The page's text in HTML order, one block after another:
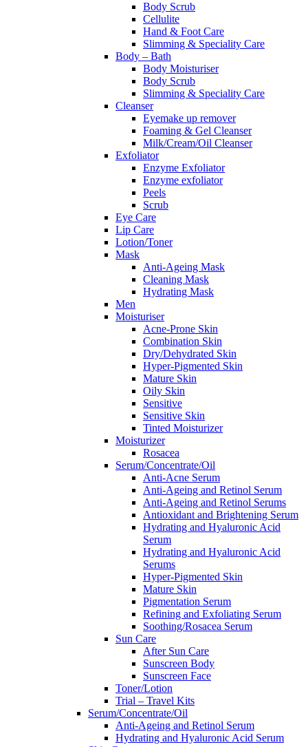
Body Scrub
Cellulite
Hand & Foot Care
Slimming & Speciality Care
Body – Bath
Body Moisturiser
Body Scrub
Slimming & Speciality Care
Cleanser
Eyemake up remover
Foaming & Gel Cleanser
Milk/Cream/Oil Cleanser
Exfoliator
Enzyme Exfoliator
Enzyme exfoliator
Peels
Scrub
Eye Care
Lip Care
Lotion/Toner
Mask
Anti-Ageing Mask
Cleaning Mask
Hydrating Mask
Men
Moisturiser
Acne-Prone Skin
Combination Skin
Dry/Dehydrated Skin
Hyper-Pigmented Skin
Mature Skin
Oily Skin
Sensitive
Sensitive Skin
Tinted Moisturizer
Moisturizer
Rosacea
Serum/Concentrate/Oil
Anti-Acne Serum
Anti-Ageing and Retinol Serum
Anti-Ageing and Retinol Serums
Antioxidant and Brightening Serum
Hydrating and Hyaluronic Acid
Serum
Hydrating and Hyaluronic Acid
Serums
Hyper-Pigmented Skin
Mature Skin
Pigmentation Serum
Refining and Exfoliating Serum
Soothing/Rosacea Serum
Sun Care
After Sun Care
Sunscreen Body
Sunscreen Face
Toner/Lotion
Trial – Travel Kits
Serum/Concentrate/Oil
Anti-Ageing and Retinol Serum
Hydrating and Hyaluronic Acid Serum